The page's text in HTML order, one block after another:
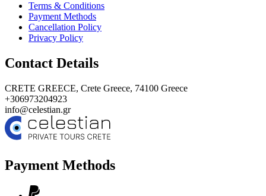
Terms & Conditions
Payment Methods
Cancellation Policy
Privacy Policy
Contact Details
CRETE GREECE, Crete Greece, 74100 Greece
+306973204923
info@celestian.gr
Payment Methods